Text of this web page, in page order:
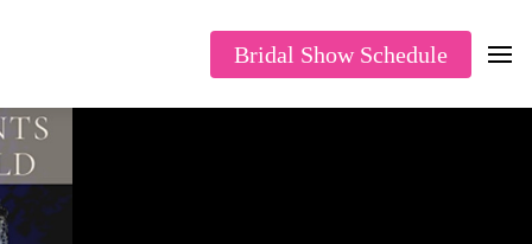
Bridal Show Schedule